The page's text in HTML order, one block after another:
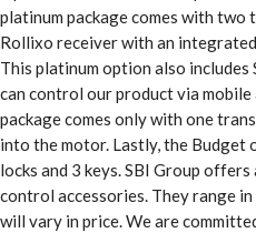
platinum package comes with two
Rollixo receiver with an
This platinum option also includes
can control our product via
package comes only with one
into the motor. Lastly, the Budget
locks and 3 keys. SBI Group
control accessories. They range
will vary in price. We are